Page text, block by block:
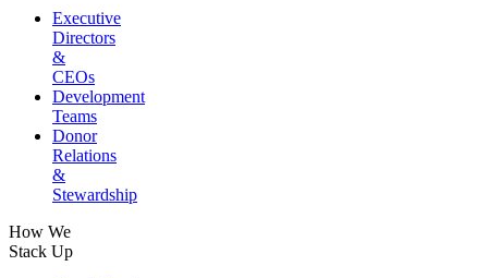
Executive
Directors
&
CEOs
Development
Teams
Donor
Relations
&
Stewardship
How We
Stack Up